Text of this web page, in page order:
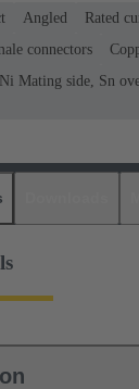
Angled
Rated
connectors
Mating side, Sn